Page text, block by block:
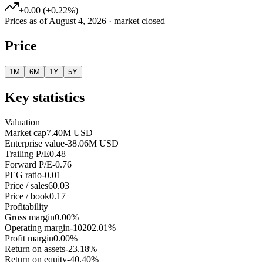
+0.00 (+0.22%)
Prices as ofAugust 4, 2026 · market closed
Price
1M 6M 1Y 5Y
Key statistics
Valuation
Market cap7.40M USD
Enterprise value-38.06M USD
Trailing P/E0.48
Forward P/E-0.76
PEG ratio-0.01
Price / sales60.03
Price / book0.17
Profitability
Gross margin0.00%
Operating margin-10202.01%
Profit margin0.00%
Return on assets-23.18%
Return on equity-40.40%